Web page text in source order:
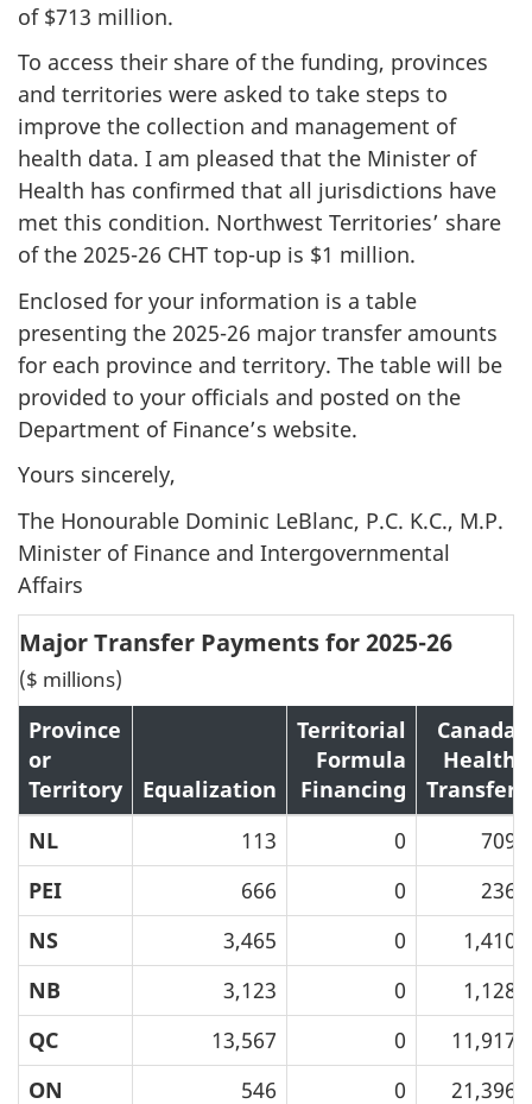
of $713 million.
To access their share of the funding, provinces
and territories were asked to take steps to
improve the collection and management of
health data. I am pleased that the Minister of
Health has confirmed that all jurisdictions have
met this condition. Northwest Territories’ share
of the 2025-26 CHT top-up is $1 million.
Enclosed for your information is a table
presenting the 2025-26 major transfer amounts
for each province and territory. The table will be
provided to your officials and posted on the
Department of Finance’s website.
Yours sincerely,
The Honourable Dominic LeBlanc, P.C. K.C., M.P.
Minister of Finance and Intergovernmental
Affairs
Major Transfer Payments for 2025-26
($ millions)
Province
or
Territory
Equalization
Territorial
Formula
Financing
Canada
Health
Transfer
NL
113 0
709
PEI
666 0
236
NS
3,465 0
1,410
NB
3,123 0
1,128
QC
13,567 0
11,917
ON
546 0 21,396